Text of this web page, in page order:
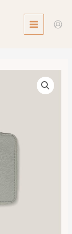
MENU